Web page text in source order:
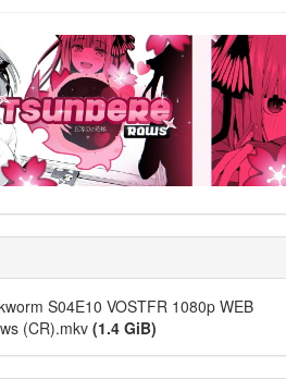
S04E10 VOSTFR 1080p WEB
(CR).mkv (1.4 GiB)